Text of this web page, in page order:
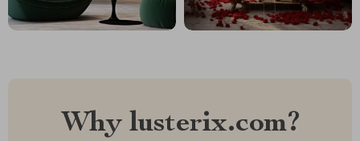
Why lusterix.com?